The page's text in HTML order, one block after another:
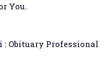
You.
Obituary Professional